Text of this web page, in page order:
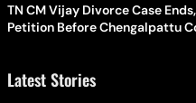
TN CM Vijay Divorce Case
Petition Before Chengalpattu
Latest Stories